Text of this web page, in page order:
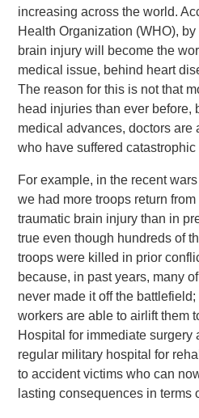
increasing across the world.
Health Organization (WHO),
brain injury will become the
medical issue, behind heart
The reason for this is not that
head injuries than ever before,
medical advances, doctors are
who have suffered catastrophic
For example, in the recent
we had more troops return
traumatic brain injury than in
true even though hundreds of
troops were killed in prior
because, in past years, many
never made it off the
workers are able to airlift them
Hospital for immediate surgery
regular military hospital for
to accident victims who can
lasting consequences in terms